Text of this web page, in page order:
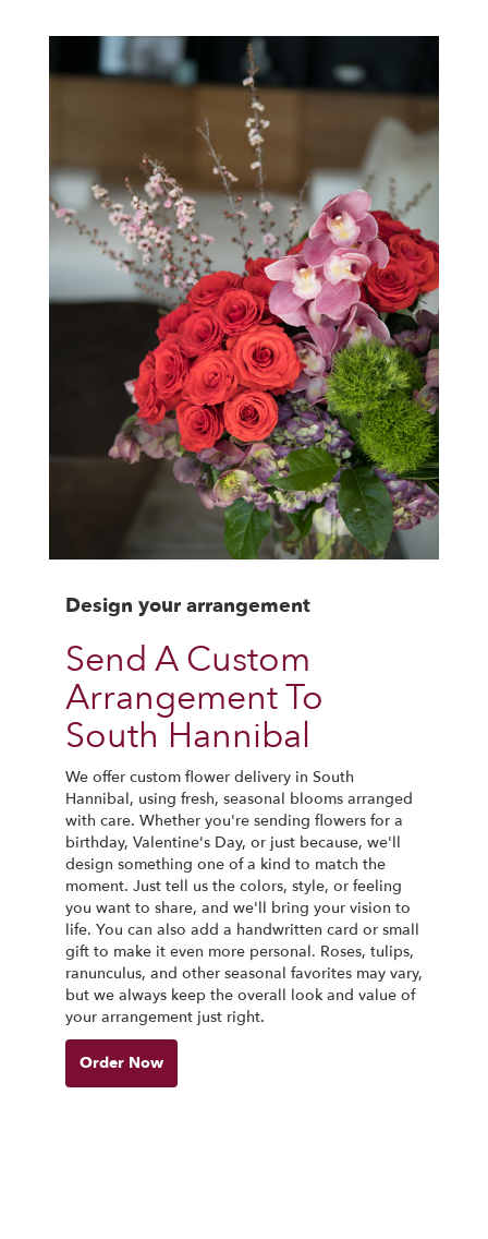
Design your arrangement
Send A Custom
Arrangement To
South Hannibal
We offer custom flower delivery in South
Hannibal, using fresh, seasonal blooms arranged
with care. Whether you're sending flowers for a
birthday, Valentine's Day, or just because, we'll
design something one of a kind to match the
moment. Just tell us the colors, style, or feeling
you want to share, and we'll bring your vision to
life. You can also add a handwritten card or small
gift to make it even more personal. Roses, tulips,
ranunculus, and other seasonal favorites may vary,
but we always keep the overall look and value of
your arrangement just right.
Order Now